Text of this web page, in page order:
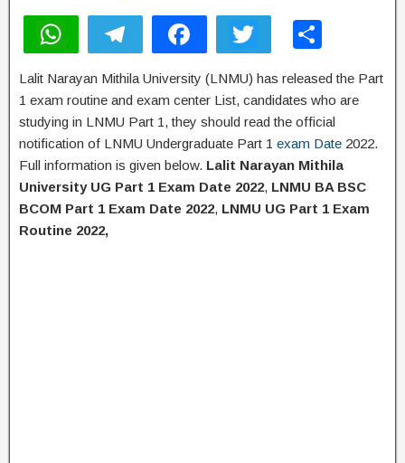
h
at
s
A
p
p
el
e
gr
a
m
a
c
e
b
o
o
wi
tt
er
ar
e
Lalit Narayan Mithila University (LNMU) has released the Part
1 exam routine and exam center List, candidates who are
studying in LNMU Part 1, they should read the official
notification of LNMU Undergraduate Part 1 exam Date 2022.
Full information is given below. Lalit Narayan Mithila
University UG Part 1 Exam Date 2022, LNMU BA BSC
BCOM Part 1 Exam Date 2022, LNMU UG Part 1 Exam
Routine 2022,